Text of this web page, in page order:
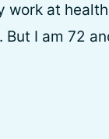
at
I am 72